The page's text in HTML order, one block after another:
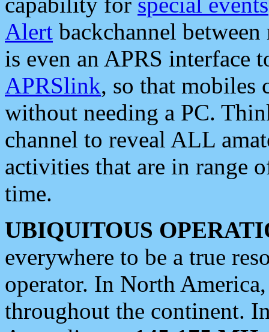
Alert backchannel
is even an APRS interface
APRSlink, so that mobiles
without needing a PC.
channel to reveal ALL
activities that are in range
time.
UBIQUITOUS
everywhere to be a true
operator. In North
throughout the continent.